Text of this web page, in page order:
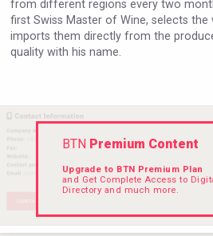
VinLog
from different regions every two
first Swiss Master of Wine, selects
imports them directly from the
quality with his name.
BTNPremium Content
Upgrade to BTN Premium Plan
and Get Complete Access to
Directory and much more.